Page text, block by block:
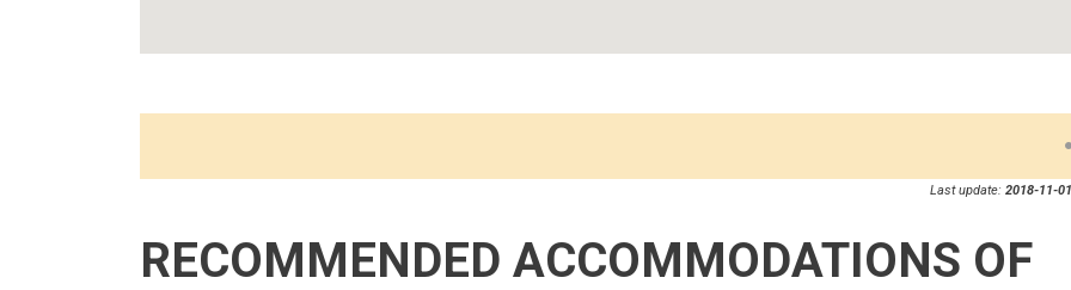
Last update: 2018-11-
RECOMMENDED ACCOMMODATIONS OF